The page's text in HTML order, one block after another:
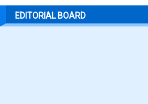
EDITORIAL BOARD